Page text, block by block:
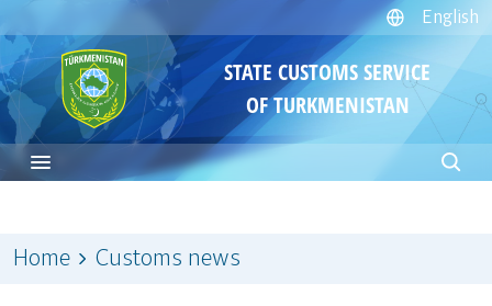
English
STATE CUSTOMS SERVICE
OF TURKMENISTAN
Home Customs news